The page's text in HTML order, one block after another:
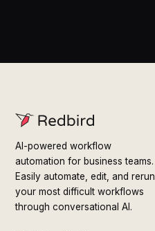
AI-powered workflow
automation for business teams.
Easily automate, edit, and rerun
your most difficult workflows
through conversational AI.